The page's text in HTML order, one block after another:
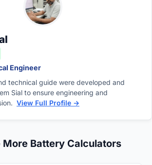
mathematically combining
with electrical pressure.
Engineer
technical guide were developed and
Sial to ensure engineering and
View Full Profile →
More Battery Calculators